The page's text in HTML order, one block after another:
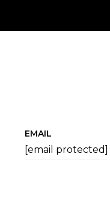
EMAIL
[email protected]